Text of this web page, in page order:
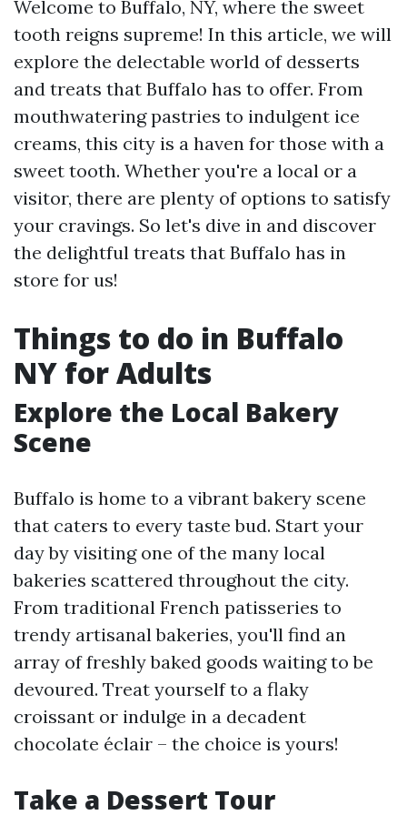
Welcome to Buffalo, NY, where the sweet
tooth reigns supreme! In this article, we will
explore the delectable world of desserts
and treats that Buffalo has to offer. From
mouthwatering pastries to indulgent ice
creams, this city is a haven for those with a
sweet tooth. Whether you're a local or a
visitor, there are plenty of options to satisfy
your cravings. So let's dive in and discover
the delightful treats that Buffalo has in
store for us!
Things to do in Buffalo
NY for Adults
Explore the Local Bakery
Scene
Buffalo is home to a vibrant bakery scene
that caters to every taste bud. Start your
day by visiting one of the many local
bakeries scattered throughout the city.
From traditional French patisseries to
trendy artisanal bakeries, you'll find an
array of freshly baked goods waiting to be
devoured. Treat yourself to a flaky
croissant or indulge in a decadent
chocolate éclair – the choice is yours!
Take a Dessert Tour